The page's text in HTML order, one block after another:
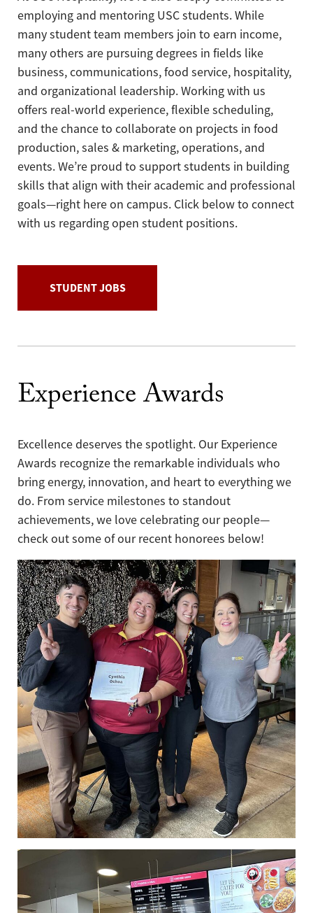
employing and mentoring USC students. While
many student team members join to earn income,
many others are pursuing degrees in fields like
business, communications, food service, hospitality,
and organizational leadership. Working with us
offers real-world experience, flexible scheduling,
and the chance to collaborate on projects in food
production, sales & marketing, operations, and
events. We’re proud to support students in building
skills that align with their academic and professional
goals—right here on campus. Click below to connect
with us regarding open student positions.
STUDENT JOBS
Experience Awards
Excellence deserves the spotlight. Our Experience
Awards recognize the remarkable individuals who
bring energy, innovation, and heart to everything we
do. From service milestones to standout
achievements, we love celebrating our people—
check out some of our recent honorees below!